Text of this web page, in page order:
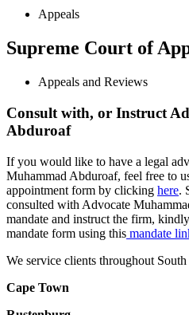
Appeals
Supreme Court of
Appeals and Reviews
Consult with, or Instruct
Abduroaf
If you would like to have a legal
Muhammad Abduroaf, feel free to
appointment form by clicking here.
consulted with Advocate
mandate and instruct the firm,
mandate form using this mandate
We service clients throughout
Cape Town